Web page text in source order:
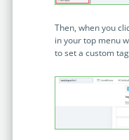
Then, when you
in your top menu
to set a custom